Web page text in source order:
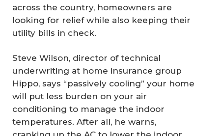
across the country, homeowners are
looking for relief while also keeping their
utility bills in check.
Steve Wilson, director of technical
underwriting at home insurance group
Hippo, says “passively cooling” your home
will put less burden on your air
conditioning to manage the indoor
temperatures. After all, he warns,